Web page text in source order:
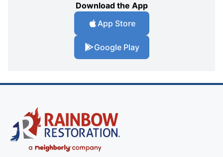
Download the App
App Store
Google Play